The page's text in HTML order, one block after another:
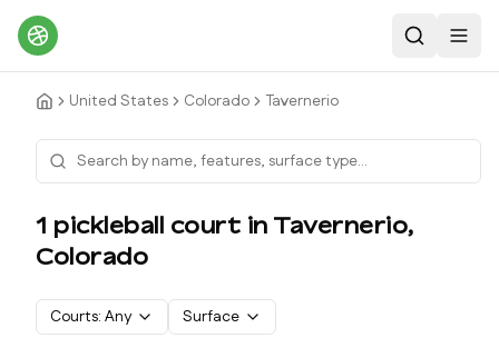
Search
United States Colorado Tavernerio
1 pickleball court in Tavernerio,
Colorado
Courts: Any Surface